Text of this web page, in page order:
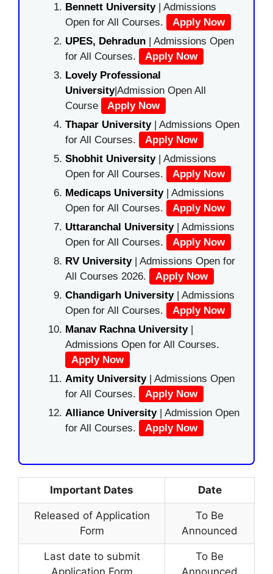
Bennett University| Admissions
Open for All Courses.
Apply Now
UPES, Dehradun | Admissions Open
for All Courses.
Apply Now
Lovely Professional
University|Admission Open All
Course
Apply Now
Thapar University| Admissions Open
for All Courses.
Apply Now
Shobhit University| Admissions
Open for All Courses.
Apply Now
Medicaps University| Admissions
Open for All Courses.
Apply Now
Uttaranchal University| Admissions
Open for All Courses.
Apply Now
RV University| Admissions Open for
All Courses 2026.
Apply Now
Chandigarh University| Admissions
Open for All Courses.
Apply Now
Manav Rachna University|
Admissions Open for All Courses.
Apply Now
Amity University| Admissions Open
for All Courses.
Apply Now
Alliance University | Admission Open
for All Courses.
Apply Now
Important Dates Date
Released of Application
Form
To Be
Announced
Last date to submit
Application Form
To Be
Announced